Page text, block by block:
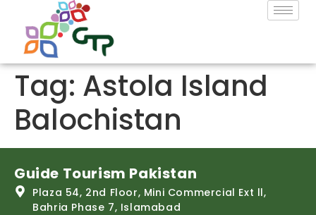
Tag: Astola Island
Balochistan
Guide Tourism Pakistan
Plaza 54, 2nd Floor, Mini Commercial Ext ll,
Bahria Phase 7, Islamabad